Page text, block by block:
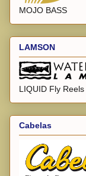
MOJO BASS
LAMSON
LIQUID Fly Reels
Cabelas